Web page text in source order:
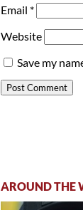
Email *
Website
Save my
AROUND THE